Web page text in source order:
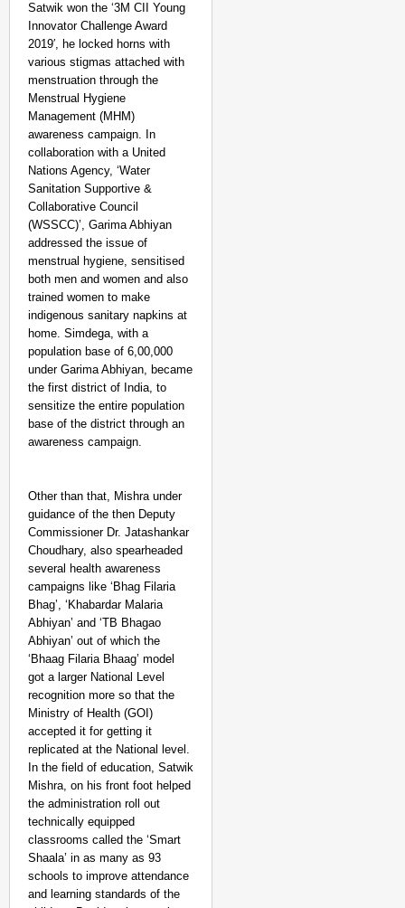
Satwik won the ‘3M CII Young
Innovator Challenge Award
2019′, he locked horns with
various stigmas attached with
menstruation through the
Menstrual Hygiene
Management (MHM)
awareness campaign. In
collaboration with a United
Nations Agency, ‘Water
Sanitation Supportive &
Collaborative Council
(WSSCC)’, Garima Abhiyan
addressed the issue of
menstrual hygiene, sensitised
both men and women and also
trained women to make
indigenous sanitary napkins at
home. Simdega, with a
population base of 6,00,000
under Garima Abhiyan, became
the first district of India, to
sensitize the entire population
base of the district through an
awareness campaign.
Other than that, Mishra under
guidance of the then Deputy
Commissioner Dr. Jatashankar
Choudhary, also spearheaded
several health awareness
campaigns like ‘Bhag Filaria
Bhag’, ‘Khabardar Malaria
Abhiyan’ and ‘TB Bhagao
Abhiyan’ out of which the
‘Bhaag Filaria Bhaag’ model
got a larger National Level
recognition more so that the
Ministry of Health (GOI)
accepted it for getting it
replicated at the National level.
In the field of education, Satwik
Mishra, on his front foot helped
the administration roll out
technically equipped
classrooms called the ‘Smart
Shaala’ in as many as 93
schools to improve attendance
and learning standards of the